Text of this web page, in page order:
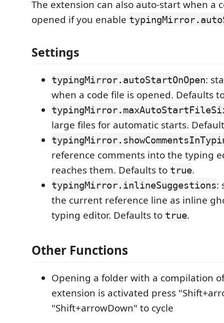
The extension can also auto-start when a
opened if you enable
Settings
typingMirror.autoStartOnOpen:
when a code file is opened. Defaults
large files for automatic starts.
reference comments into the typing
reaches them. Defaults to true.
typingMirror.inlineSuggestions:
the current reference line as inline
typing editor. Defaults to true.
Other Functions
Opening a folder with a compilation
extension is activated press
"Shift+arrowDown" to cycle